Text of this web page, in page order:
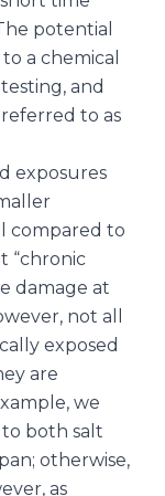
potential
a chemical
and
to as
exposures
compared to
“chronic
damage at
not all
exposed
are
we
to both salt
otherwise,
as